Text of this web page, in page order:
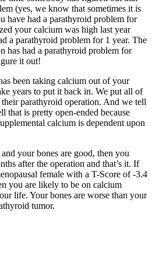
(yes, we know that sometimes it is
have had a parathyroid problem for
your calcium was high last year
a parathyroid problem for 1 year. The
has had a parathyroid problem for
it out!
been taking calcium out of your
years to put it back in. We put all of
parathyroid operation. And we tell
that is pretty open-ended because
calcium is dependent upon
your bones are good, then you
after the operation and that’s it. If
female with a T-Score of -3.4
you are likely to be on calcium
life. Your bones are worse than your
tumor.